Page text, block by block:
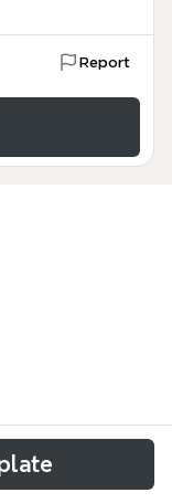
Report
mind
5 core